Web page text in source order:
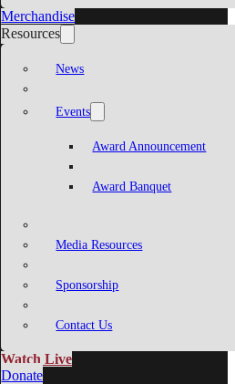
Merchandise
Resources
News
Events
Award Announcement
Award Banquet
Media Resources
Sponsorship
Contact Us
Watch Live
Donate